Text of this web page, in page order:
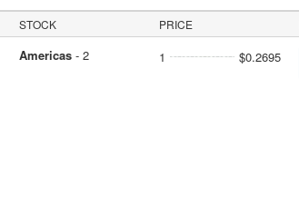
STOCK PRICE
Americas- 2 1 $0.2695